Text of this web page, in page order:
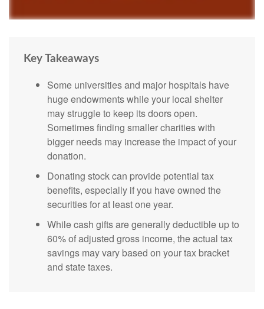
Key Takeaways
Some universities and major hospitals have
huge endowments while your local shelter
may struggle to keep its doors open.
Sometimes finding smaller charities with
bigger needs may increase the impact of your
donation.
Donating stock can provide potential tax
benefits, especially if you have owned the
securities for at least one year.
While cash gifts are generally deductible up to
60% of adjusted gross income, the actual tax
savings may vary based on your tax bracket
and state taxes.